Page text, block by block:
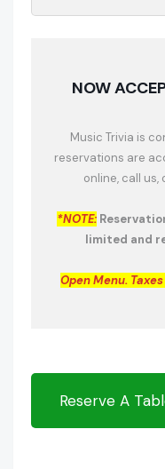
NOW
Music Trivia is
reservations are
online, call us,
*NOTE:
limited and
Open Menu.
Reserve A